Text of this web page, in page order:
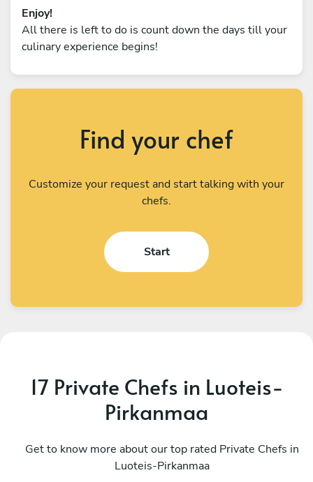
Enjoy!
All there is left to do is count down the days till your
culinary experience begins!
Find your chef
Customize your request and start talking with your
chefs.
Start
17 Private Chefs in Luoteis-
Pirkanmaa
Get to know more about our top rated Private Chefs in
Luoteis-Pirkanmaa
Stockholm
12 services